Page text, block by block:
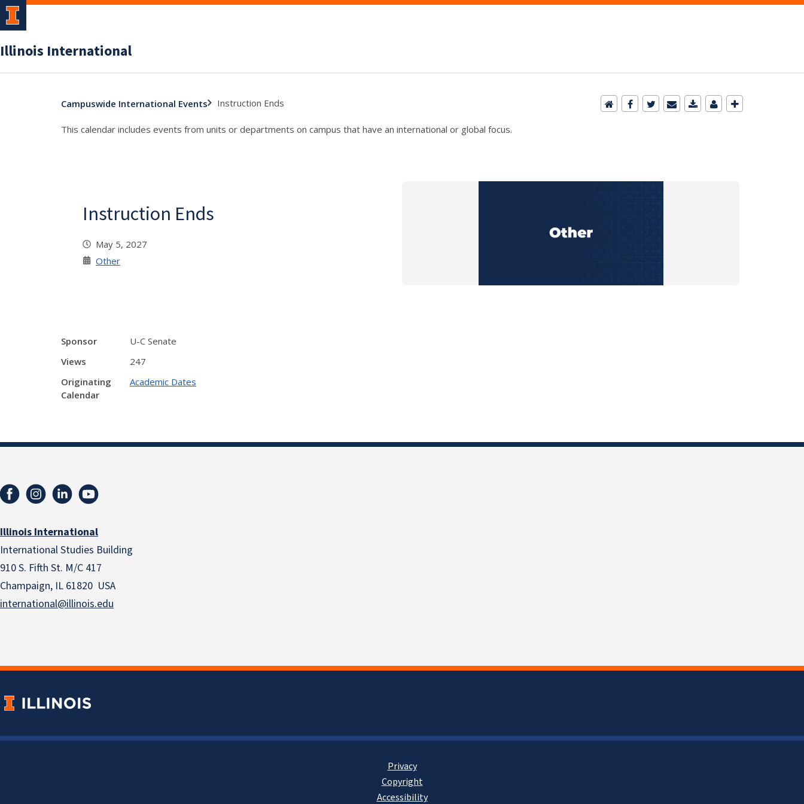
Illinois International
Campuswide International Events Instruction Ends
This calendar includes events from units or departments on campus that have an international or global focus.
Instruction Ends
May 5, 2027
Other
Sponsor
U-C Senate
Views
247
Originating
Calendar
Academic Dates
Illinois International
International Studies Building
910 S. Fifth St. M/C 417
Champaign, IL 61820 USA
international@illinois.edu